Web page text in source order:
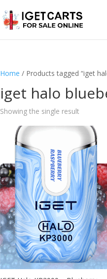
Home / Products tagged “iget
iget halo
Showing the single result